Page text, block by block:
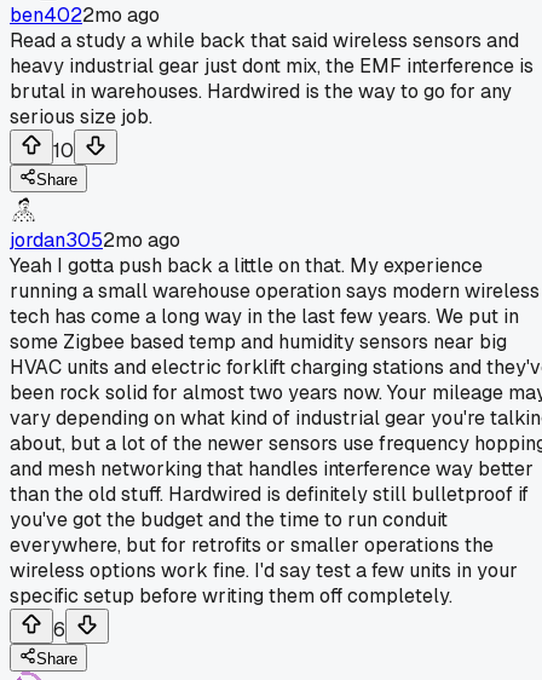
ben4022mo ago
Read a study a while back that said wireless sensors and
heavy industrial gear just dont mix, the EMF interference is
brutal in warehouses. Hardwired is the way to go for any
serious size job.
10
Share
jordan3052mo ago
Yeah I gotta push back a little on that. My experience
running a small warehouse operation says modern wireless
tech has come a long way in the last few years. We put in
some Zigbee based temp and humidity sensors near big
HVAC units and electric forklift charging stations and
been rock solid for almost two years now. Your mileage
vary depending on what kind of industrial gear you're
about, but a lot of the newer sensors use frequency
and mesh networking that handles interference way better
than the old stuff. Hardwired is definitely still bulletproof if
you've got the budget and the time to run conduit
everywhere, but for retrofits or smaller operations the
wireless options work fine. I'd say test a few units in your
specific setup before writing them off completely.
6
Share